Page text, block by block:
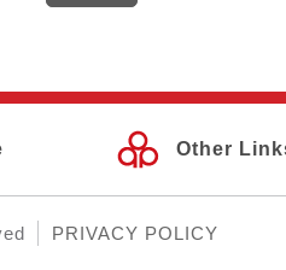
Other
PRIVACY POLICY